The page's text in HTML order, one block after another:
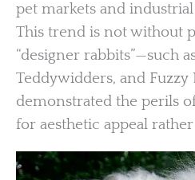
pet markets and
This trend is not without
“designer rabbits”—such
Teddywidders, and Fuzzy
demonstrated the perils
for aesthetic appeal